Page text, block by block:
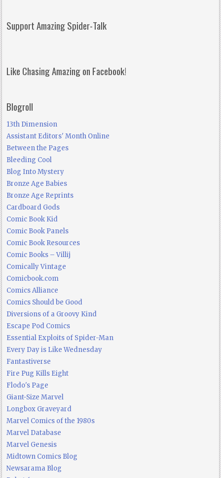
Support Amazing Spider-Talk
Like Chasing Amazing on Facebook!
Blogroll
13th Dimension
Assistant Editors' Month Online
Between the Pages
Bleeding Cool
Blog Into Mystery
Bronze Age Babies
Bronze Age Reprints
Cardboard Gods
Comic Book Kid
Comic Book Panels
Comic Book Resources
Comic Books – Villij
Comically Vintage
Comicbook.com
Comics Alliance
Comics Should be Good
Diversions of a Groovy Kind
Escape Pod Comics
Essential Exploits of Spider-Man
Every Day is Like Wednesday
Fantastiverse
Fire Pug Kills Eight
Flodo's Page
Giant-Size Marvel
Longbox Graveyard
Marvel Comics of the 1980s
Marvel Database
Marvel Genesis
Midtown Comics Blog
Newsarama Blog